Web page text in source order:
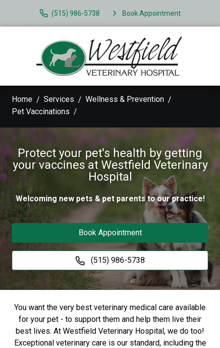
(515) 986-5738 Book Appointment
Home Services
Wellness & Prevention
Pet Vaccinations
Protect your pet's health by getting
your vaccines at Westfield Veterinary
Hospital
Welcoming new pets & pet parents to our practice!
Book Appointment
(515) 986-5738
You want the very best veterinary medical care available
for your pet - to support them and help them live their
best lives. At Westfield Veterinary Hospital, we do too!
Exceptional veterinary care is our standard, including the